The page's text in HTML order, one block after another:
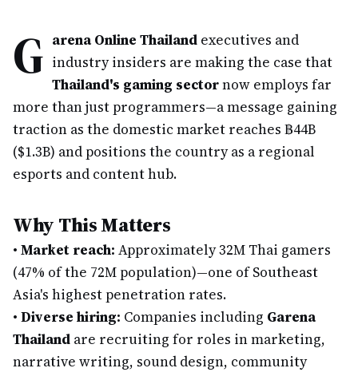
G arena Online Thailand executives and
industry insiders are making the case that
Thailand's gaming sectornow employs far
more than just programmers—a message gaining
traction as the domestic market reaches ฿44B
($1.3B) and positions the country as a regional
esports and content hub.
Why This Matters
• Market reach: Approximately 32M Thai gamers
(47% of the 72M population)—one of Southeast
Asia's highest penetration rates.
• Diverse hiring: Companies including Garena
Thailand are recruiting for roles in marketing,
narrative writing, sound design, community